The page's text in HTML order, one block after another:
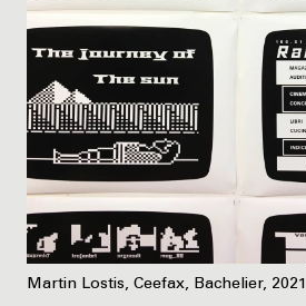
Martin Lostis, Ceefax, Bachelier, 2021